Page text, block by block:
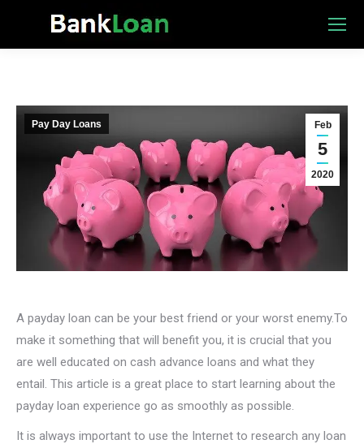
Feb
5
2020
Pay Day Loans
A payday loan can be your best friend or your worst enemy.To
make it something that will benefit you, it is crucial that you
are well educated on cash advance loans and what they
entail. This article is a great place to start learning about the
payday loan experience go as smoothly as possible.
It is always important to use the Internet to research any loan